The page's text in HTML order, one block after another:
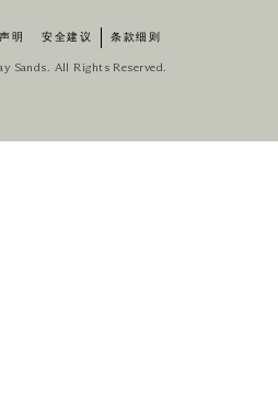
明 安全建议 条款细则
Sands. All Rights Reserved.